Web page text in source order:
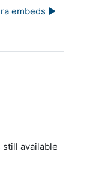
embeds ▶︎
available